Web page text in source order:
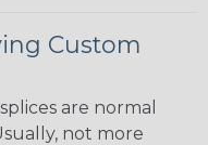
Custom
are normal
not more